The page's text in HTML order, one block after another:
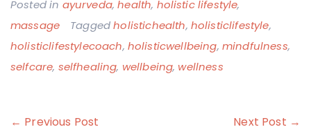
Posted in ayurveda,health, holistic lifestyle,
massage
Taggedholistichealth, holisticlifestyle,
holisticlifestylecoach, holisticwellbeing, mindfulness,
selfcare, selfhealing, wellbeing, wellness
Post
← Previous Post Next Post →